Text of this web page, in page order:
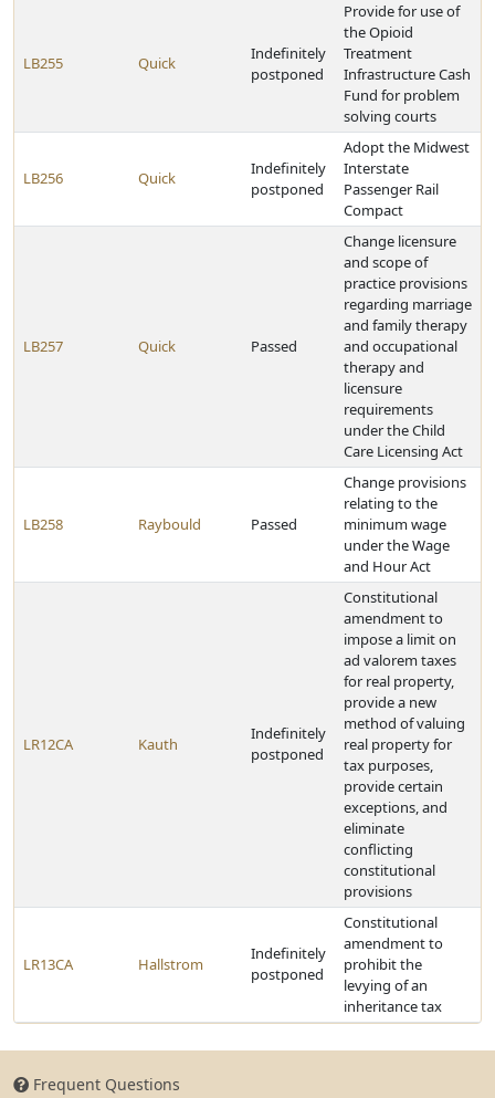
LB255 Quick
Indefinitely
postponed
Provide for use of
the Opioid
Treatment
Infrastructure Cash
Fund for problem
solving courts
LB256 Quick
Indefinitely
postponed
Adopt the Midwest
Interstate
Passenger Rail
Compact
LB257 Quick Passed
Change licensure
and scope of
practice provisions
regarding marriage
and family therapy
and occupational
therapy and
licensure
requirements
under the Child
Care Licensing Act
LB258 Raybould Passed
Change provisions
relating to the
minimum wage
under the Wage
and Hour Act
LR12CA Kauth
Indefinitely
postponed
Constitutional
amendment to
impose a limit on
ad valorem taxes
for real property,
provide a new
method of valuing
real property for
tax purposes,
provide certain
exceptions, and
eliminate
conflicting
constitutional
provisions
LR13CA Hallstrom
Indefinitely
postponed
Constitutional
amendment to
prohibit the
levying of an
inheritance tax
Frequent Questions